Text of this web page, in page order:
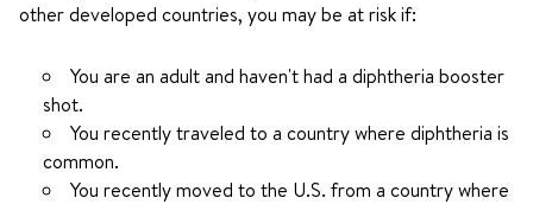
other developed countries, you may be at risk if:
You are an adult and haven't had a diphtheria booster
shot.
You recently traveled to a country where diphtheria is
common.
You recently moved to the U.S. from a country where